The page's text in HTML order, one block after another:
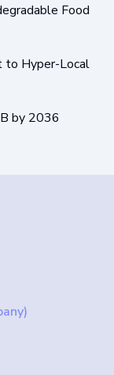
Food
to Hyper-Local
by 2036